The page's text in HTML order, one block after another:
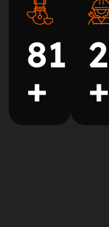
99
+
+